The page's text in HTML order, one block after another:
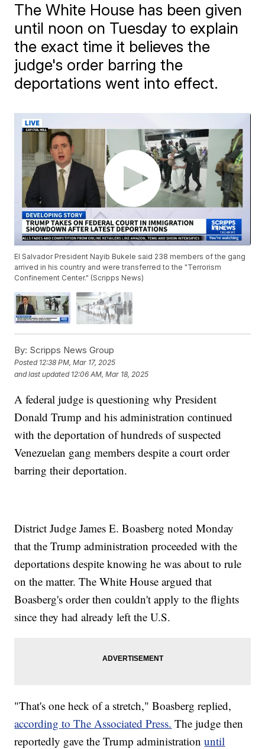
The White House has been given
until noon on Tuesday to explain
the exact time it believes the
judge's order barring the
deportations went into effect.
El Salvador President Nayib Bukele said 238 members of the gang
arrived in his country and were transferred to the "Terrorism
Confinement Center." (Scripps News)
By: Scripps News Group
Posted 12:38 PM, Mar 17, 2025
and last updated 12:06 AM, Mar 18, 2025
A federal judge is questioning why President
Donald Trump and his administration continued
with the deportation of hundreds of suspected
Venezuelan gang members despite a court order
barring their deportation.
District Judge James E. Boasberg noted Monday
that the Trump administration proceeded with the
deportations despite knowing he was about to rule
on the matter. The White House argued that
Boasberg's order then couldn't apply to the flights
since they had already left the U.S.
"That's one heck of a stretch," Boasberg replied,
according to The Associated Press. The judge then
reportedly gave the Trump administrationuntil